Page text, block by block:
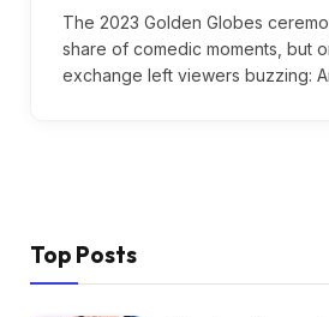
The 2023 Golden Globes
share of comedic moments, but
exchange left viewers buzzing:
Top Posts